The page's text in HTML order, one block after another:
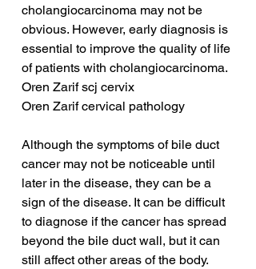
cholangiocarcinoma may not be
obvious. However, early diagnosis is
essential to improve the quality of life
of patients with cholangiocarcinoma.
Oren Zarif scj cervix
Oren Zarif cervical pathology
Although the symptoms of bile duct
cancer may not be noticeable until
later in the disease, they can be a
sign of the disease. It can be difficult
to diagnose if the cancer has spread
beyond the bile duct wall, but it can
still affect other areas of the body.